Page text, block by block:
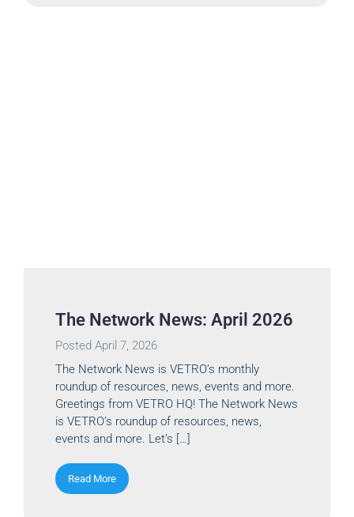
The Network News: April 2026
Posted April 7, 2026
The Network News is VETRO’s monthly
roundup of resources, news, events and more.
Greetings from VETRO HQ! The Network News
is VETRO’s roundup of resources, news,
events and more. Let’s […]
Read More